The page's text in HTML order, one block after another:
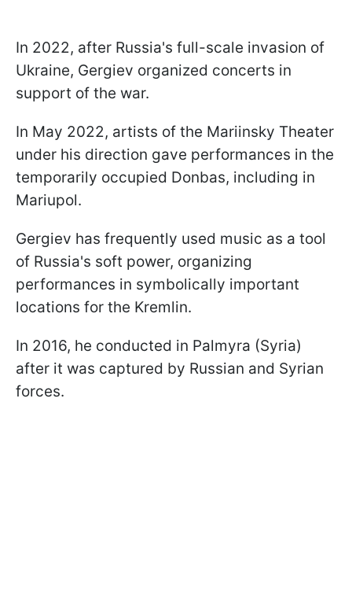
In 2022, after Russia's full-scale invasion of
Ukraine, Gergiev organized concerts in
support of the war.
In May 2022, artists of the Mariinsky Theater
under his direction gave performances in the
temporarily occupied Donbas, including in
Mariupol.
Gergiev has frequently used music as a tool
of Russia's soft power, organizing
performances in symbolically important
locations for the Kremlin.
In 2016, he conducted in Palmyra (Syria)
after it was captured by Russian and Syrian
forces.